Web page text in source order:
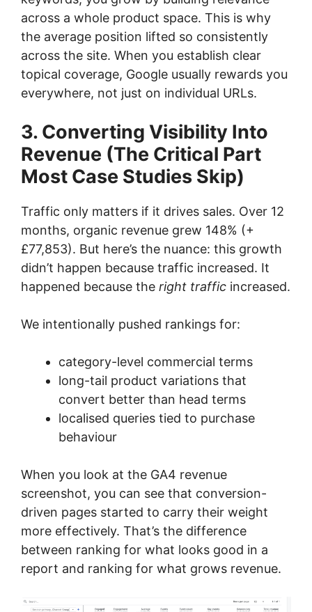
across a whole product space. This is why
the average position lifted so consistently
across the site. When you establish clear
topical coverage, Google usually rewards you
everywhere, not just on individual URLs.
3. Converting Visibility Into
Revenue (The Critical Part
Most Case Studies Skip)
Traffic only matters if it drives sales. Over 12
months, organic revenue grew 148% (+
£77,853). But here’s the nuance: this growth
didn’t happen because traffic increased. It
happened because the right traffic increased.
We intentionally pushed rankings for:
category-level commercial terms
long-tail product variations that
convert better than head terms
localised queries tied to purchase
behaviour
When you look at the GA4 revenue
screenshot, you can see that conversion-
driven pages started to carry their weight
more effectively. That’s the difference
between ranking for what looks good in a
report and ranking for what grows revenue.